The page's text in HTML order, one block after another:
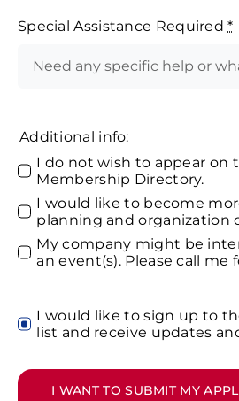
Special Assistance Required*
Additional info:
I do not wish to appear on
Membership Directory.
I would like to become
planning and organization
My company might be
an event(s). Please call me
I would like to sign up to
list and receive updates
I WANT TO SUBMIT MY